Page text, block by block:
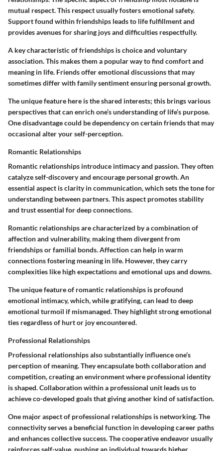
mutual respect. This respect usually fosters emotional safety.
Support found within friendships leads to life fulfillment and
provides avenues for sharing joys and difficulties respectfully.
A key characteristic of friendships is choice and voluntary
association. This makes them a popular way to find comfort and
meaning in life. Friends offer emotional discussions that may
sometimes differ with family sentiment ensuring personal growth.
The unique feature here is the shared interests; this brings various
perspectives that can enrich one’s understanding of life’s purpose.
One disadvantage could be dependency on certain friends that may
occasional alter your self-perception.
Romantic Relationships
Romantic relationships introduce intimacy and passion. They often
catalyze self-discovery and encourage personal growth. An
essential aspect is clarity in communication, which sets the tone for
understanding between partners. This aspect promotes stability
and trust essential for deep connections.
Romantic relationships are characterized by a combination of
affection and vulnerability, making them divergent from
friendships or familial bonds. Affection can help in warm
connections fostering meaning in life. However, they carry
complexities like high expectations and emotional ups and downs.
The unique feature of romantic relationships is profound
emotional intimacy, which, while gratifying, can lead to deep
emotional turmoil if mismanaged. They highlight strong emotional
ties regardless of hurt or joy encountered.
Professional Relationships
Professional relationships also substantially influence one’s
perception of meaning. They encapsulate both collaboration and
competition, creating an environment where professional identity
is shaped.Collaborationwithin a professional unit leads us to
achieve co-developed goals that giving another kind of satisfaction.
One major aspect of professional relationships is networking. The
connectivity serves a beneficial function in developing career paths
and enhances collective success. The cooperative endeavor usually
reinforces self-value, pushing an individual towards higher